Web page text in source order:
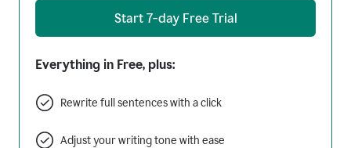
Start 7-day Free Trial
Everything in Free, plus:
Rewrite full sentences with a click
Adjust your writing tone with ease